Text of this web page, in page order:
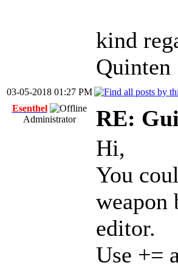
kind
Quinten
03-05-2018 01:27 PM
Esenthel
Administrator
RE:
Hi,
You
weapon
editor.
Use +=